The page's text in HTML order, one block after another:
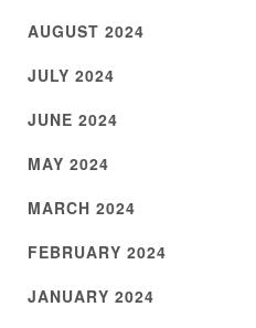
AUGUST 2024
JULY 2024
JUNE 2024
MAY 2024
MARCH 2024
FEBRUARY 2024
JANUARY 2024